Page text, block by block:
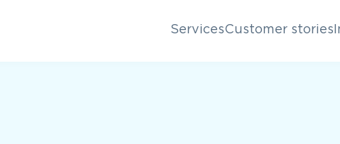
ServicesCustomer stories